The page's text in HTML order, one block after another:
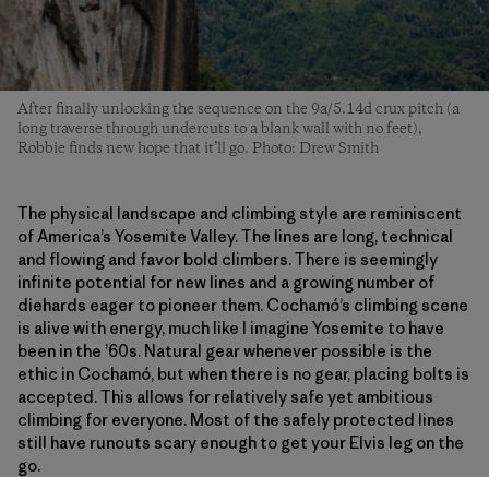
After finally unlocking the sequence on the 9a/5.14d crux pitch (a
long traverse through undercuts to a blank wall with no feet),
Robbie finds new hope that it’ll go. Photo: Drew Smith
The physical landscape and climbing style are reminiscent
of America’s Yosemite Valley. The lines are long, technical
and flowing and favor bold climbers. There is seemingly
infinite potential for new lines and a growing number of
diehards eager to pioneer them. Cochamó’s climbing scene
is alive with energy, much like I imagine Yosemite to have
been in the ’60s. Natural gear whenever possible is the
ethic in Cochamó, but when there is no gear, placing bolts is
accepted. This allows for relatively safe yet ambitious
climbing for everyone. Most of the safely protected lines
still have runouts scary enough to get your Elvis leg on the
go.